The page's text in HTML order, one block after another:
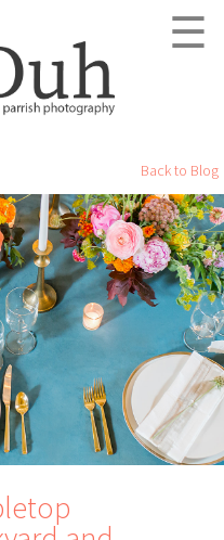
☰
Back to Blog